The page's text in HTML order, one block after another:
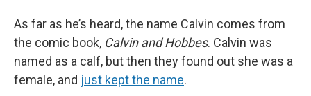
As far as he’s heard, the name Calvin comes from
the comic book, Calvin and Hobbes. Calvin was
named as a calf, but then they found out she was a
female, and just kept the name.